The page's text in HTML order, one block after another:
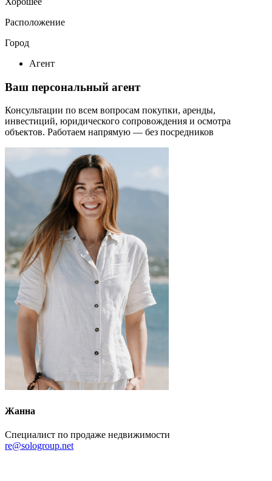
Расположение
Город
Агент
Ваш персональный агент
Консультации по всем вопросам покупки, аренды,
инвестиций, юридического сопровождения и осмотра
объектов. Работаем напрямую — без посредников
Жанна
Специалист по продаже недвижимости
re@sologroup.net